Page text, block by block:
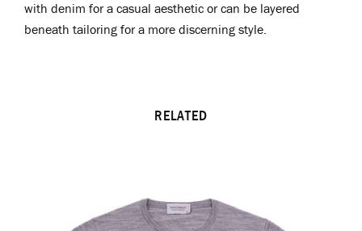
with denim for a casual aesthetic or can be layered
beneath tailoring for a more discerning style.
RELATED